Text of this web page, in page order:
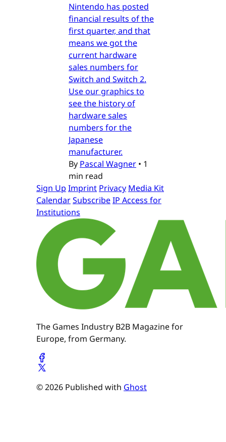
Nintendo has posted
financial results of the
first quarter, and that
means we got the
current hardware
sales numbers for
Switch and Switch 2.
Use our graphics to
see the history of
hardware sales
numbers for the
Japanese
manufacturer.
By Pascal Wagner • 1
min read
Sign Up Imprint Privacy Media Kit
CalendarSubscribeIP Access for
Institutions
The Games Industry B2B Magazine for
Europe, from Germany.
© 2026 Published with Ghost